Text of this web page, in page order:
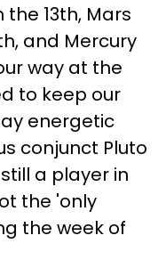
13th, Mars
and Mercury
way at the
to keep our
energetic
conjunct Pluto
a player in
the 'only
the week of